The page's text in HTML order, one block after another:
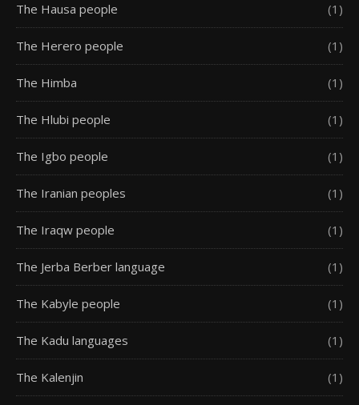
The Hausa people (1)
The Herero people (1)
The Himba (1)
The Hlubi people (1)
The Igbo people (1)
The Iranian peoples (1)
The Iraqw people (1)
The Jerba Berber language (1)
The Kabyle people (1)
The Kadu languages (1)
The Kalenjin (1)